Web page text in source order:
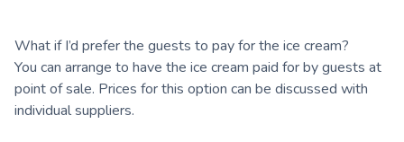
What if I’d prefer the guests to pay for the ice cream?
You can arrange to have the ice cream paid for by guests at
point of sale. Prices for this option can be discussed with
individual suppliers.